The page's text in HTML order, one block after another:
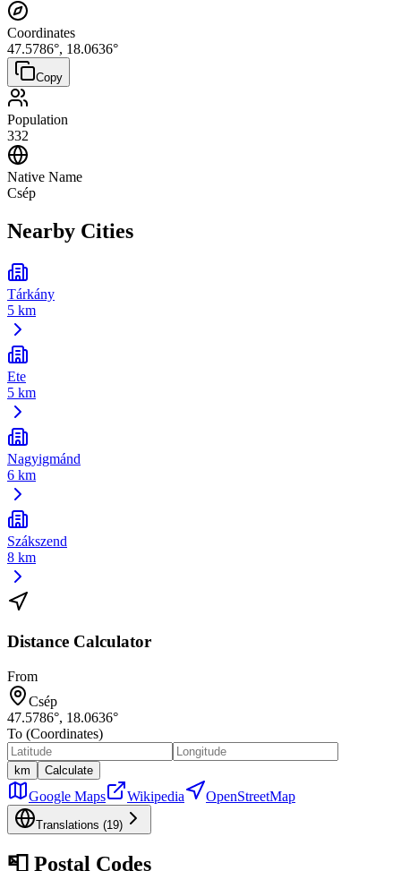
Coordinates
47.5786°, 18.0636°
Copy
Population
332
Native Name
Csép
Nearby Cities
Tárkány
5 km
Ete
5 km
Nagyigmánd
6 km
Szákszend
8 km
Distance Calculator
From
Csép
47.5786°, 18.0636°
To (Coordinates)
km Calculate
Google Maps Wikipedia OpenStreetMap
Translations (19)
📮 Postal Codes